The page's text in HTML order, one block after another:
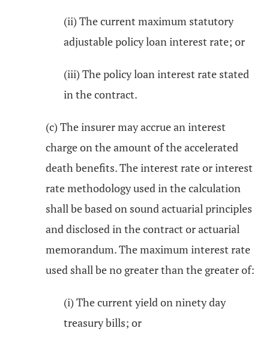
(ii) The current maximum statutory
adjustable policy loan interest rate; or
(iii) The policy loan interest rate stated
in the contract.
(c) The insurer may accrue an interest
charge on the amount of the accelerated
death benefits. The interest rate or interest
rate methodology used in the calculation
shall be based on sound actuarial principles
and disclosed in the contract or actuarial
memorandum. The maximum interest rate
used shall be no greater than the greater of:
(i) The current yield on ninety day
treasury bills; or